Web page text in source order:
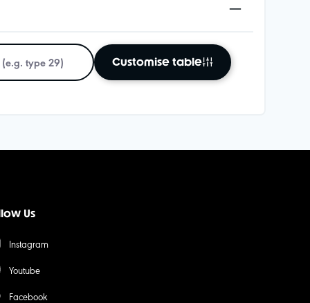
Customise table
Us
Instagram
Youtube
Facebook